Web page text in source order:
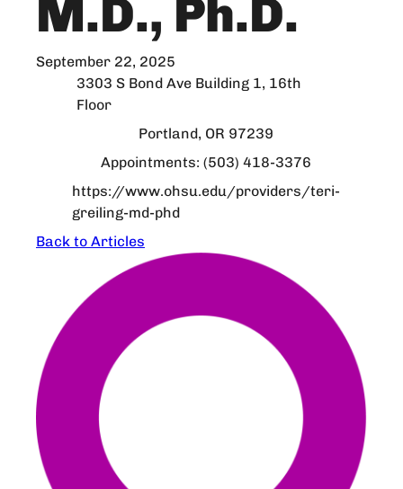
M.D., Ph.D.
September 22, 2025
3303 S Bond Ave Building 1, 16th
Floor
Portland, OR 97239
Appointments: (503) 418-3376
https://www.ohsu.edu/providers/teri-
greiling-md-phd
Back to Articles